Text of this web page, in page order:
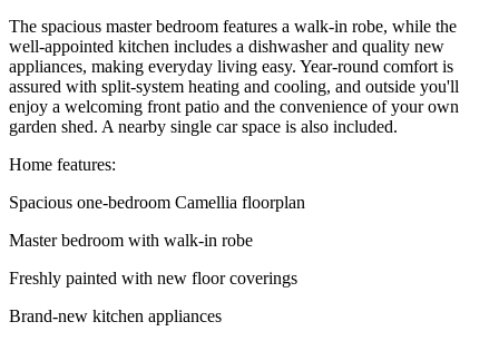
The spacious master bedroom features a walk-in robe, while the
well-appointed kitchen includes a dishwasher and quality new
appliances, making everyday living easy. Year-round comfort is
assured with split-system heating and cooling, and outside you'll
enjoy a welcoming front patio and the convenience of your own
garden shed. A nearby single car space is also included.
Home features:
Spacious one-bedroom Camellia floorplan
Master bedroom with walk-in robe
Freshly painted with new floor coverings
Brand-new kitchen appliances